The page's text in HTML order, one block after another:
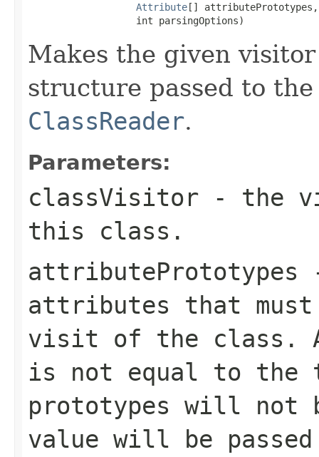
Attribute[] attributePrototypes,
                   int parsingOptions)
Makes the given
structure passed to
ClassReader.
Parameters:
classVisitor - the
this class.
attributePrototypes
attributes that must
visit of the class.
is not equal to the
prototypes will not
value will be passed